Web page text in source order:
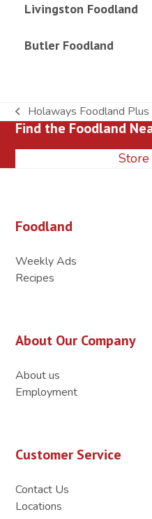
Livingston Foodland
Butler Foodland
previous
post:
Holaways Foodland Plus
Find the Foodland
Foodland
Weekly Ads
Recipes
About Our Company
About us
Employment
Customer Service
Contact Us
Locations